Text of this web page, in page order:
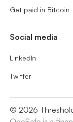
Get paid in Bitcoin
Social media
LinkedIn
Twitter
© 2026